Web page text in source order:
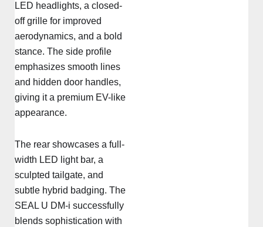
LED headlights, a closed-
off grille for improved
aerodynamics, and a bold
stance. The side profile
emphasizes smooth lines
and hidden door handles,
giving it a premium EV-like
appearance.
The rear showcases a full-
width LED light bar, a
sculpted tailgate, and
subtle hybrid badging. The
SEAL U DM-i successfully
blends sophistication with